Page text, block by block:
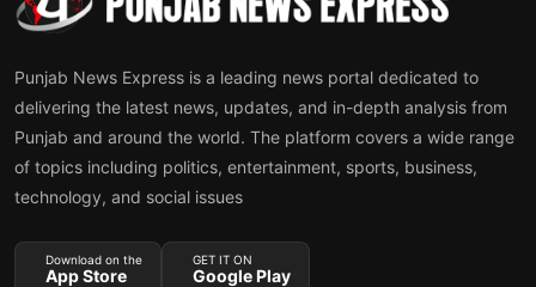
Punjab News Express is a leading news portal dedicated to
delivering the latest news, updates, and in-depth analysis from
Punjab and around the world. The platform covers a wide range
of topics including politics, entertainment, sports, business,
technology, and social issues
Download on the
App Store
GET IT ON
Google Play